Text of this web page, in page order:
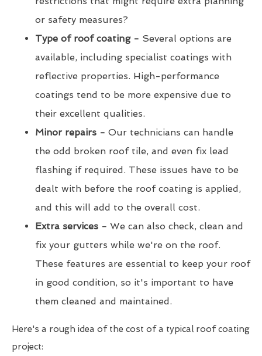
or safety measures?
Type of roof coating - Several options are
available, including specialist coatings with
reflective properties. High-performance
coatings tend to be more expensive due to
their excellent qualities.
Minor repairs - Our technicians can handle
the odd broken roof tile, and even fix lead
flashing if required. These issues have to be
dealt with before the roof coating is applied,
and this will add to the overall cost.
Extra services - We can also check, clean and
fix your gutters while we're on the roof.
These features are essential to keep your roof
in good condition, so it's important to have
them cleaned and maintained.
Here's a rough idea of the cost of a typical roof coating
project: